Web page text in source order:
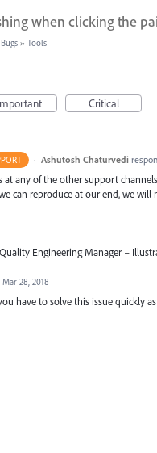
when clicking the
» Tools
Critical
· Ashutosh Chaturvedi
at any of the other support
can reproduce at our end, we
Engineering Manager –
Mar 28, 2018
have to solve this issue quickly as